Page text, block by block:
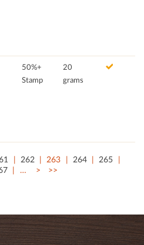
50%+
Stamp
20
grams
262 263 264
265
… > >>